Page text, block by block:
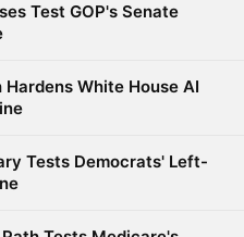
Test GOP's Senate
Hardens White House AI
Tests Democrats' Left-